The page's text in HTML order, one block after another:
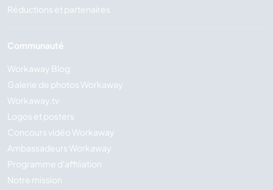
Réductions et partenaires
Communauté
Workaway Blog
Galerie de photos Workaway
Workaway.tv
Logos et posters
Concours vidéo Workaway
Ambassadeurs Workaway
Programme d'affiliation
Notre mission